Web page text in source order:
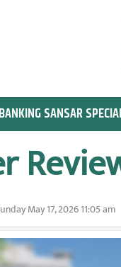
BANKING SANSAR
May 17, 2026 11:05 am